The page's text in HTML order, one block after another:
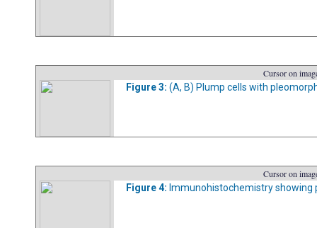
Cursor on
Figure 3: (A, B) Plump cells with
Cursor on
Figure 4: Immunohistochemistry showing